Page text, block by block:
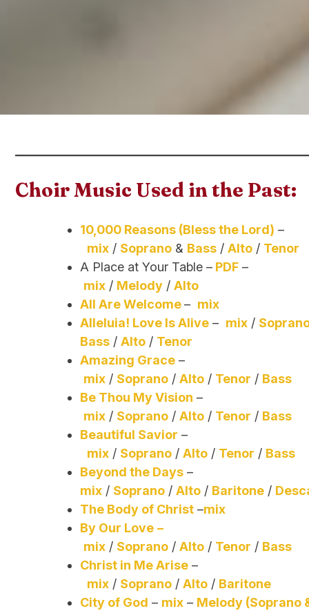
Choir Music Used in the Past:
10,000 Reasons (Bless the Lord) –
mix / Soprano & Bass /Alto / Tenor
A Place at Your Table – PDF –
mix / Melody /Alto
All Are Welcome– mix
Alleluia! Love Is Alive – mix /
Bass /Alto / Tenor
Amazing Grace –
mix / Soprano /Alto / Tenor / Bass
Be Thou My Vision –
mix / Soprano /Alto / Tenor / Bass
Beautiful Savior –
mix / Soprano /Alto / Tenor / Bass
Beyond the Days –
mix / Soprano /Alto / Baritone /
The Body of Christ –mix
By Our Love –
mix / Soprano /Alto / Tenor / Bass
Christ in Me Arise –
mix / Soprano /Alto / Baritone
City of God – mix – Melody (Soprano